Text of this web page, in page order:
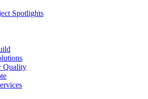
Spotlights
Quality